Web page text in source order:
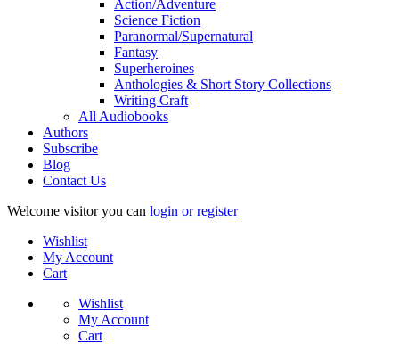
Action/Adventure
Science Fiction
Paranormal/Supernatural
Fantasy
Superheroines
Anthologies & Short Story Collections
Writing Craft
All Audiobooks
Authors
Subscribe
Blog
Contact Us
Welcome visitor you can login or register
Wishlist
My Account
Cart
Wishlist
My Account
Cart